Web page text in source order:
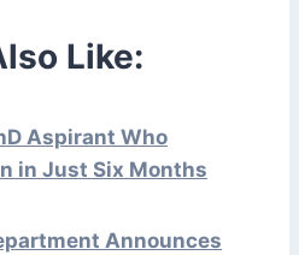
Like:
Aspirant Who
in Just Six Months
Announces